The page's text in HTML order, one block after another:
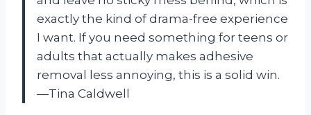
exactly the kind of drama-free experience
I want. If you need something for teens or
adults that actually makes adhesive
removal less annoying, this is a solid win.
—Tina Caldwell